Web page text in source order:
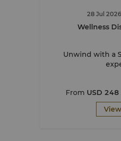
28 Jul 2026
Wellness
Unwind with a
From USD 248